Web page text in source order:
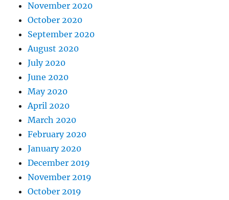
November 2020
October 2020
September 2020
August 2020
July 2020
June 2020
May 2020
April 2020
March 2020
February 2020
January 2020
December 2019
November 2019
October 2019